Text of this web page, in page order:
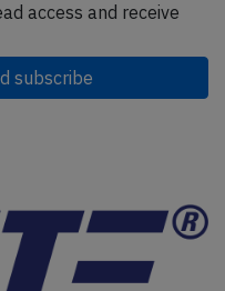
access and receive
subscribe